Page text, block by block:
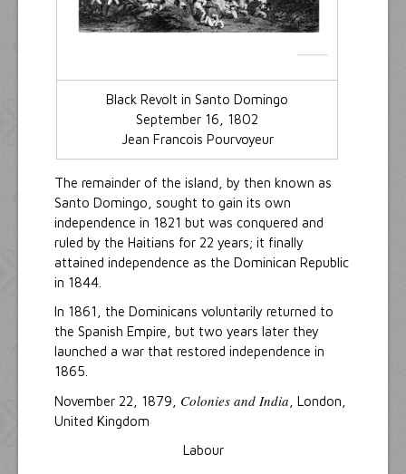
Black Revolt in Santo Domingo
September 16, 1802
Jean Francois Pourvoyeur
The remainder of the island, by then known as
Santo Domingo, sought to gain its own
independence in 1821 but was conquered and
ruled by the Haitians for 22 years; it finally
attained independence as the Dominican Republic
in 1844.
In 1861, the Dominicans voluntarily returned to
the Spanish Empire, but two years later they
launched a war that restored independence in
1865.
November 22, 1879, Colonies and India , London,
United Kingdom
Labour